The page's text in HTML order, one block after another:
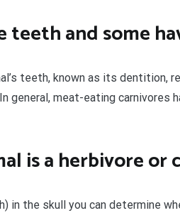
teeth and some
teeth, known as its dentition,
general, meat-eating carnivores
is a herbivore or
in the skull you can determine